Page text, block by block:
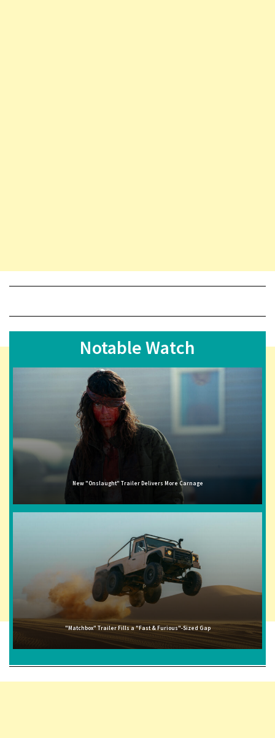
Notable Watch
New "Onslaught" Trailer Delivers More Carnage
"Matchbox" Trailer Fills a "Fast & Furious"-Sized Gap